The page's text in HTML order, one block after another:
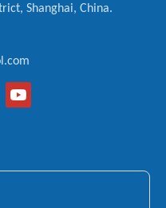
Shanghai, China.